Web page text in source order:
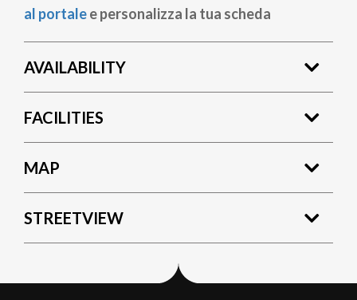
al portalee personalizza la tua scheda
AVAILABILITY
FACILITIES
MAP
STREETVIEW